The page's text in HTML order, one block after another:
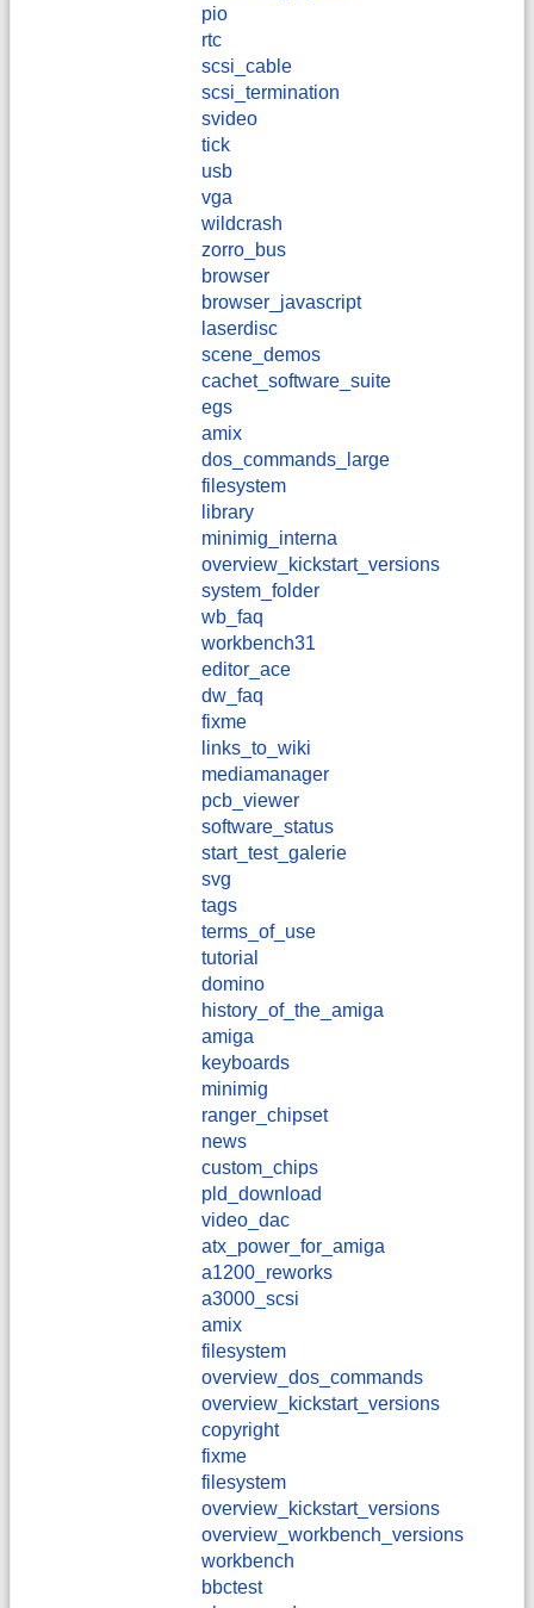
pio
rtc
scsi_cable
scsi_termination
svideo
tick
usb
vga
wildcrash
zorro_bus
browser
browser_javascript
laserdisc
scene_demos
cachet_software_suite
egs
amix
dos_commands_large
filesystem
library
minimig_interna
overview_kickstart_versions
system_folder
wb_faq
workbench31
editor_ace
dw_faq
fixme
links_to_wiki
mediamanager
pcb_viewer
software_status
start_test_galerie
svg
tags
terms_of_use
tutorial
domino
history_of_the_amiga
amiga
keyboards
minimig
ranger_chipset
news
custom_chips
pld_download
video_dac
atx_power_for_amiga
a1200_reworks
a3000_scsi
amix
filesystem
overview_dos_commands
overview_kickstart_versions
copyright
fixme
filesystem
overview_kickstart_versions
overview_workbench_versions
workbench
bbctest